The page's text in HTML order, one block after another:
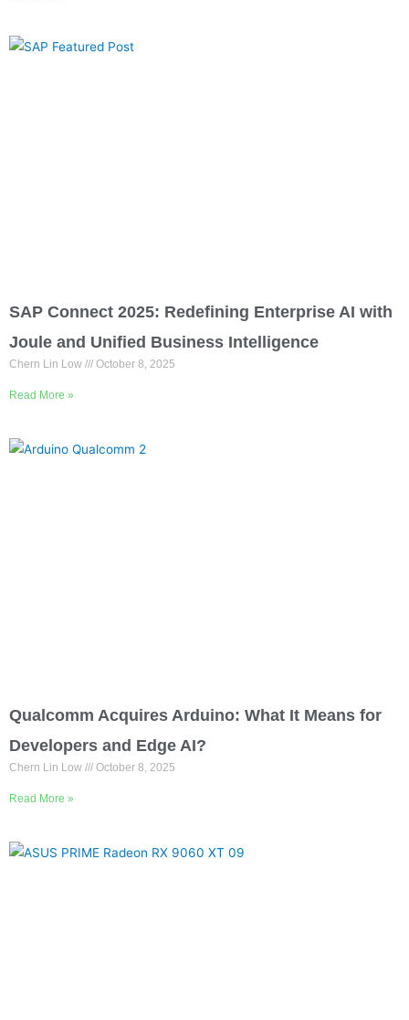
SAP Connect 2025: Redefining Enterprise AI with
Joule and Unified Business Intelligence
Chern Lin Low October 8, 2025
Read More »
Qualcomm Acquires Arduino: What It Means for
Developers and Edge AI?
Chern Lin Low October 8, 2025
Read More »